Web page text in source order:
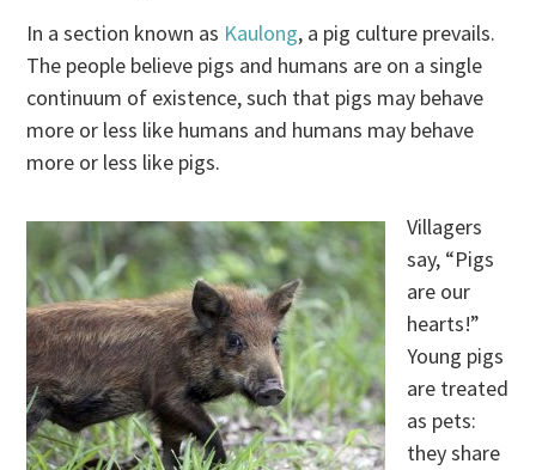
In a section known as Kaulong, a pig culture prevails.
The people believe pigs and humans are on a single
continuum of existence, such that pigs may behave
more or less like humans and humans may behave
more or less like pigs.
Villagers
say, “Pigs
are our
hearts!”
Young pigs
are treated
as pets:
they share